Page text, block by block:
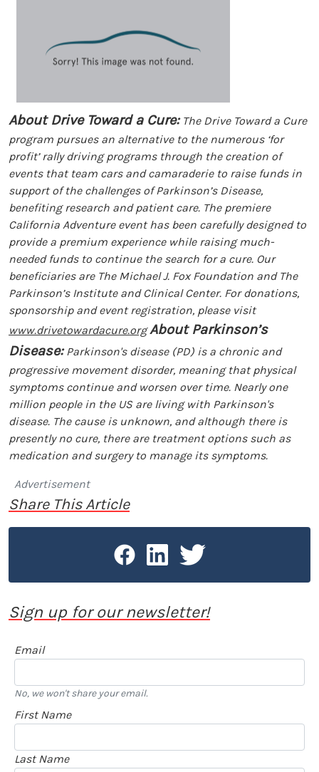
About Drive Toward a Cure:The Drive Toward a Cure
program pursues an alternative to the numerous ‘for
profit’ rally driving programs through the creation of
events that team cars and camaraderie to raise funds in
support of the challenges of Parkinson’s Disease,
benefiting research and patient care. The premiere
California Adventure event has been carefully designed to
provide a premium experience while raising much-
needed funds to continue the search for a cure. Our
beneficiaries are The Michael J. Fox Foundation and The
Parkinson’s Institute and Clinical Center. For donations,
sponsorship and event registration, please visit
www.drivetowardacure.org About Parkinson’s
Disease:Parkinson's disease (PD) is a chronic and
progressive movement disorder, meaning that physical
symptoms continue and worsen over time. Nearly one
million people in the US are living with Parkinson's
disease. The cause is unknown, and although there is
presently no cure, there are treatment options such as
medication and surgery to manage its symptoms.
Advertisement
Share This Article
Sign up for our newsletter!
Email
No, we won't share your email.
First Name
Last Name